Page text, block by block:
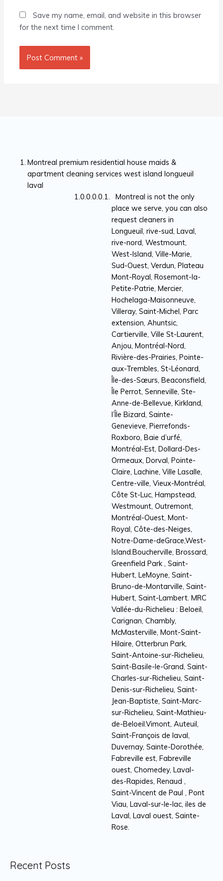
Save my name, email, and website in this browser
for the next time I comment.
Montreal premium residential house maids &
apartment cleaning services west island longueuil
laval
Montreal is not the only
place we serve, you can also
request cleaners in
Longueuil, rive-sud, Laval,
rive-nord, Westmount,
West-Island, Ville-Marie,
Sud-Ouest, Verdun, Plateau
Mont-Royal, Rosemont-la-
Petite-Patrie, Mercier,
Hochelaga-Maisonneuve,
Villeray, Saint-Michel, Parc
extension, Ahuntsic,
Cartierville, Ville St-Laurent,
Anjou, Montréal-Nord,
Rivière-des-Prairies, Pointe-
aux-Trembles, St-Léonard,
Île-des-Sœurs, Beaconsfield,
Île Perrot, Senneville, Ste-
Anne-de-Bellevue, Kirkland,
l’Île Bizard, Sainte-
Genevieve, Pierrefonds-
Roxboro, Baie d’urfé,
Montréal-Est, Dollard-Des-
Ormeaux, Dorval, Pointe-
Claire, Lachine, Ville Lasalle,
Centre-ville, Vieux-Montréal,
Côte St-Luc, Hampstead,
Westmount, Outremont,
Montréal-Ouest, Mont-
Royal, Côte-des-Neiges,
Notre-Dame-deGrace,West-
Island.Boucherville, Brossard,
Greenfield Park , Saint-
Hubert, LeMoyne, Saint-
Bruno-de-Montarville, Saint-
Hubert, Saint-Lambert. MRC
Vallée-du-Richelieu : Beloeil,
Carignan, Chambly,
McMasterville, Mont-Saint-
Hilaire, Otterbrun Park,
Saint-Antoine-sur-Richelieu,
Saint-Basile-le-Grand, Saint-
Charles-sur-Richelieu, Saint-
Denis-sur-Richelieu, Saint-
Jean-Baptiste, Saint-Marc-
sur-Richelieu, Saint-Mathieu-
de-Beloeil.Vimont, Auteuil,
Saint-François de laval,
Duvernay, Sainte-Dorothée,
Fabreville est, Fabreville
ouest, Chomedey, Laval-
des-Rapides, Renaud ,
Saint-Vincent de Paul , Pont
Viau, Laval-sur-le-lac, iles de
Laval, Laval ouest, Sainte-
Rose.
Recent Posts